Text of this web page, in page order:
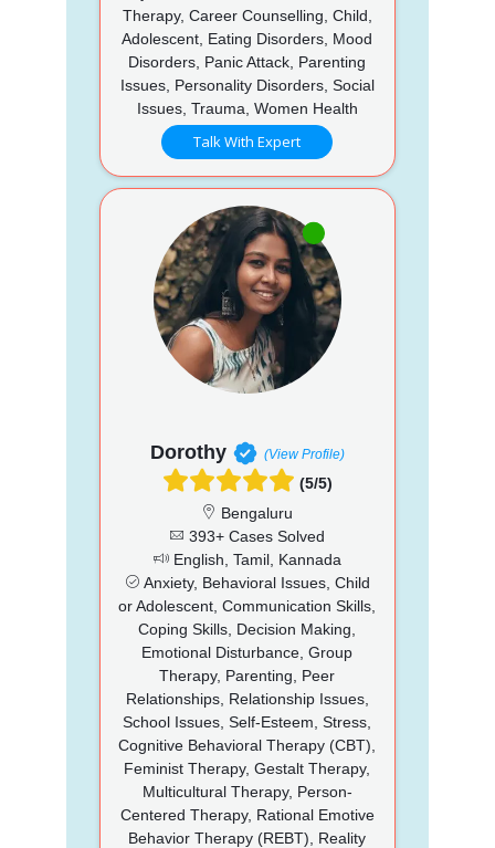
Therapy, Career Counselling, Child,
Adolescent, Eating Disorders, Mood
Disorders, Panic Attack, Parenting
Issues, Personality Disorders, Social
Issues, Trauma, Women Health
Talk With Expert
Dorothy (View Profile)
(5/5)
Bengaluru
393+ Cases Solved
English, Tamil, Kannada
Anxiety, Behavioral Issues, Child
or Adolescent, Communication Skills,
Coping Skills, Decision Making,
Emotional Disturbance, Group
Therapy, Parenting, Peer
Relationships, Relationship Issues,
School Issues, Self-Esteem, Stress,
Cognitive Behavioral Therapy (CBT),
Feminist Therapy, Gestalt Therapy,
Multicultural Therapy, Person-
Centered Therapy, Rational Emotive
Behavior Therapy (REBT), Reality